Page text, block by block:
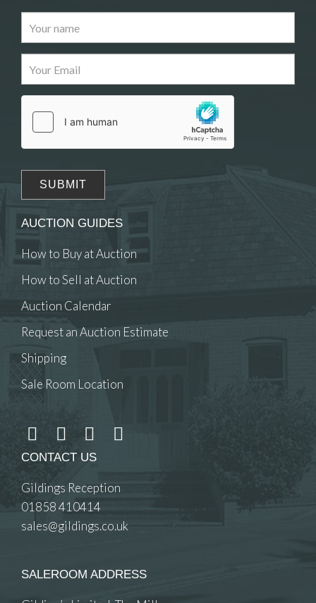
Images
Drag and drop .jpg images here to upload, or
click here to select images.
AUCTION GUIDES
How to Buy at Auction
How to Sell at Auction
Auction Calendar
Request an Auction Estimate
Shipping
Sale Room Location
CONTACT US
Gildings Reception
01858 410414
sales@gildings.co.uk
SALEROOM ADDRESS